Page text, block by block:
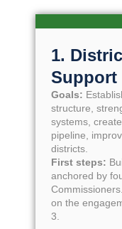
1.
Support
Goals:
structure,
systems,
pipeline,
districts.
First steps:
anchored by
on the
3.